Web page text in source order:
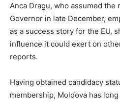
Anca Dragu, who assumed the
Governor in late December,
as a success story for the EU,
influence it could exert on
reports.
Having obtained candidacy
membership, Moldova has